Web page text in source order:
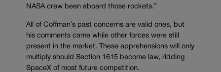
NASA crew been aboard those rockets.”
All of Coffman’s past concerns are valid ones, but
his comments came while other forces were still
present in the market. These apprehensions will only
multiply should Section 1615 become law, ridding
SpaceX of most future competition.